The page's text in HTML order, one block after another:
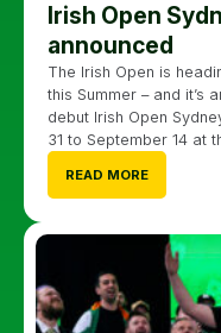
Irish Open
announced
The Irish Open is
this Summer – and it’s
debut Irish Open
31 to September 14 at
READ MORE